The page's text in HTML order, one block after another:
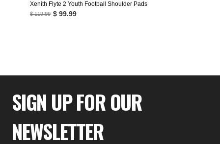
Xenith Flyte 2 Youth Football Shoulder Pads
$ 119.99 $ 99.99
SIGN UP FOR OUR
NEWSLETTER